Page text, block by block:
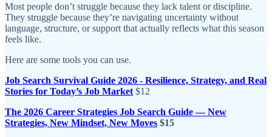
Most people don’t struggle because they lack talent or discipline.
They struggle because they’re navigating uncertainty without
language, structure, or support that actually reflects what this season
feels like.
Here are some tools you can use.
Job Search Survival Guide 2026 - Resilience, Strategy, and Real
Stories for Today’s Job Market $12
The 2026 Career Strategies Job Search Guide — New
Strategies, New Mindset, New Moves $15